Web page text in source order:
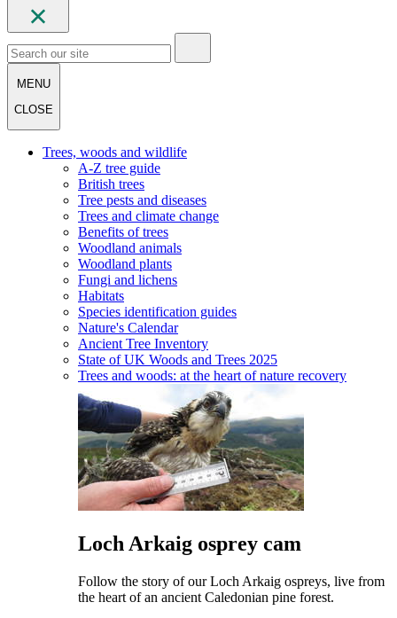
MENU
CLOSE
Trees, woods and wildlife
A-Z tree guide
British trees
Tree pests and diseases
Trees and climate change
Benefits of trees
Woodland animals
Woodland plants
Fungi and lichens
Habitats
Species identification guides
Nature's Calendar
Ancient Tree Inventory
State of UK Woods and Trees 2025
Trees and woods: at the heart of nature recovery
Loch Arkaig osprey cam
Follow the story of our Loch Arkaig ospreys, live from
the heart of an ancient Caledonian pine forest.